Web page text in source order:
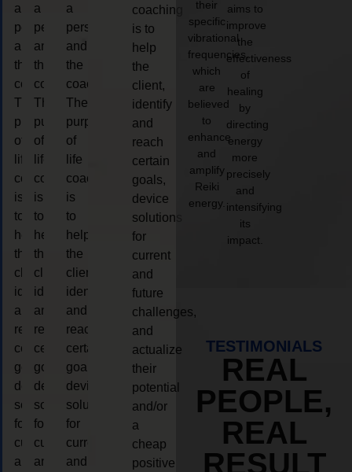
a
person
and
the
coach.
The
purpose
of
life
coaching
is
to
help
the
client,
identify
and
reach
certain
goals,
device
solutions
for
current
and
a
person
and
the
coach.
The
purpose
of
life
coaching
is
to
help
the
client,
identify
and
reach
certain
goals,
device
solutions
for
current
and
a
person
and
the
coach.
The
purpose
of
life
coaching
is
to
help
the
client,
identify
and
reach
certain
goals,
device
solutions
for
current
and
coaching
is to
help
the
client,
identify
and
reach
certain
goals,
device
solutions
for
current
and
future
challenges,
and
actualize
their
potential
and/or
a
cheap
positive
their
specific
vibrational
frequencies,
which
are
believed
to
enhance
and
amplify
Reiki
energy.
aims to
improve
the
effectiveness
of
healing
by
directing
energy
more
precisely
and
intensifying
its
impact.
TESTIMONIALS
REAL
PEOPLE,
REAL
RESULT